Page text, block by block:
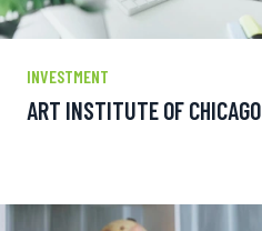
INVESTMENT
ART INSTITUTE OF CHICAGO